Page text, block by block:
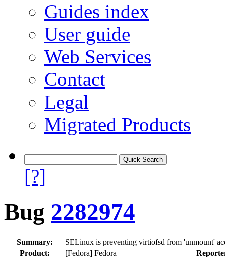
Guides index
User guide
Web Services
Contact
Legal
Migrated Products
[?]
Bug 2282974
Summary:
SELinux is preventing virtiofsd from 'unmount'
Product:
[Fedora] Fedora